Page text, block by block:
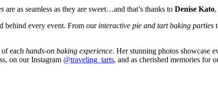
are as seamless as they are sweet…and that’s thanks to Denise Kato
behind every event. From our interactive pie and tart baking parties
each hands-on baking experience. Her stunning photos showcase
on our Instagram @traveling_tarts, and as cherished memories for